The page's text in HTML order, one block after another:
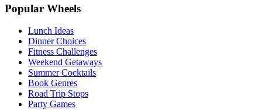
Popular Wheels
Lunch Ideas
Dinner Choices
Fitness Challenges
Weekend Getaways
Summer Cocktails
Book Genres
Road Trip Stops
Party Games